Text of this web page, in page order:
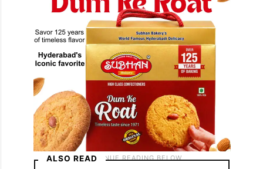
ALSO READ